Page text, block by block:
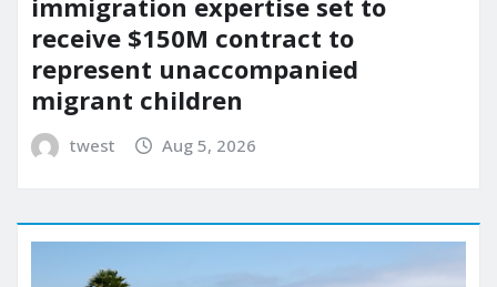
immigration expertise set to
receive $150M contract to
represent unaccompanied
migrant children
twest Aug 5, 2026